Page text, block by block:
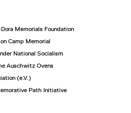
Memorials Foundation
Camp Memorial
National Socialism
Auschwitz Ovens
(e.V.)
Path Initiative